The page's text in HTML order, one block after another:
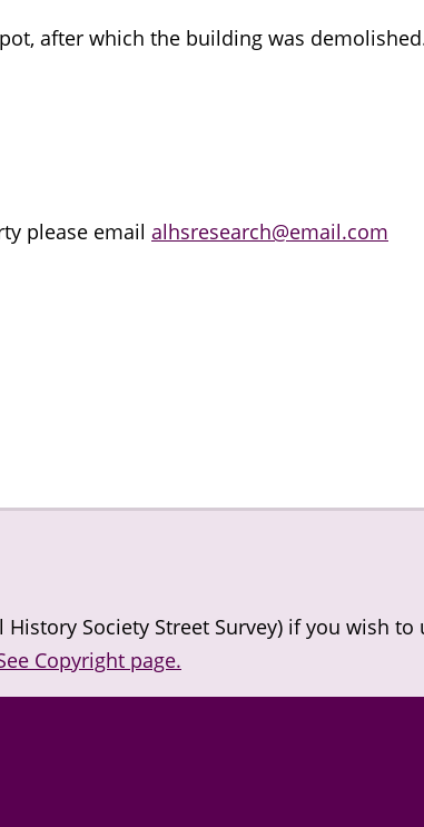
after which the building was
please email alhsresearch@email.com
Society Street Survey) if you wish to
Copyright page.